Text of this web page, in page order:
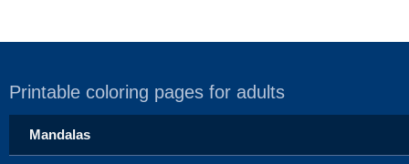
Printable coloring pages for adults
Mandalas